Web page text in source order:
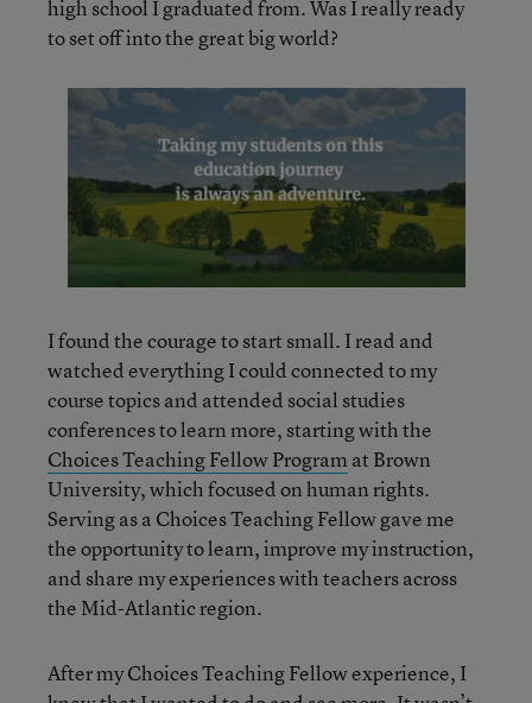
high school I graduated from. Was I really ready
to set off into the great big world?
I found the courage to start small. I read and
watched everything I could connected to my
course topics and attended social studies
conferences to learn more, starting with the
Choices Teaching Fellow Program at Brown
University, which focused on human rights.
Serving as a Choices Teaching Fellow gave me
the opportunity to learn, improve my instruction,
and share my experiences with teachers across
the Mid-Atlantic region.
After my Choices Teaching Fellow experience, I